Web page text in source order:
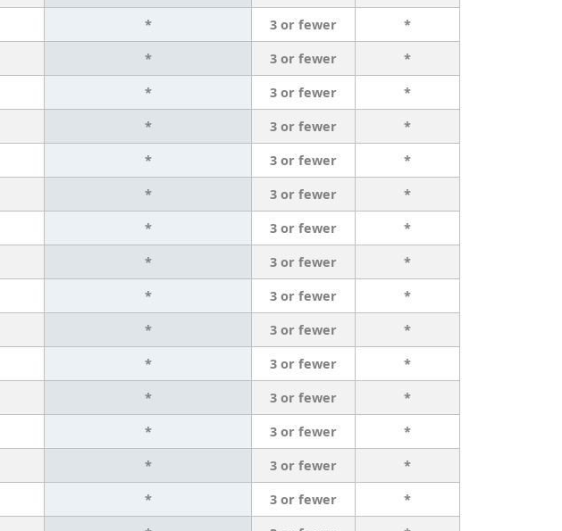
* 3 or fewer
*
* 3 or fewer
*
* 3 or fewer
*
* 3 or fewer
*
* 3 or fewer
*
* 3 or fewer
*
* 3 or fewer
*
* 3 or fewer
*
* 3 or fewer
*
* 3 or fewer
*
* 3 or fewer
*
* 3 or fewer
*
* 3 or fewer
*
* 3 or fewer
*
* 3 or fewer
*